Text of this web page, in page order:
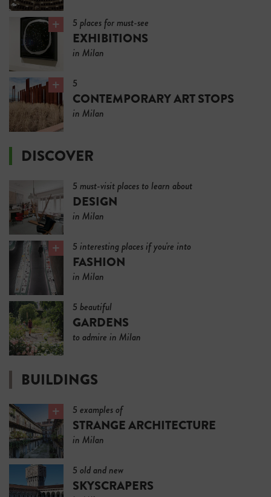
5 places for must-see
EXHIBITIONS
in Milan
5
CONTEMPORARY ART STOPS
in Milan
DISCOVER
5 must-visit places to learn about
DESIGN
in Milan
5 interesting places if you're into
FASHION
in Milan
5 beautiful
GARDENS
to admire in Milan
BUILDINGS
5 examples of
STRANGE ARCHITECTURE
in Milan
5 old and new
SKYSCRAPERS